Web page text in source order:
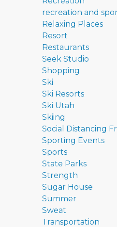
recreation and
Relaxing Places
Resort
Restaurants
Seek Studio
Shopping
Ski
Ski Resorts
Ski Utah
Skiing
Social Distancing
Sporting Events
Sports
State Parks
Strength
Sugar House
Summer
Sweat
Transportation